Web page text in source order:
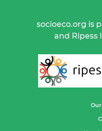
socioeco.org is
and